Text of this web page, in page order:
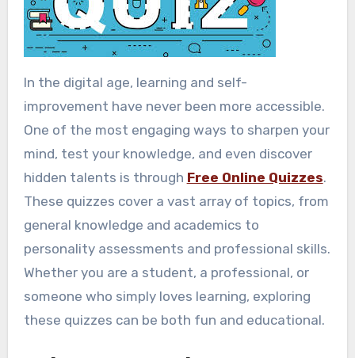
In the digital age, learning and self-
improvement have never been more accessible.
One of the most engaging ways to sharpen your
mind, test your knowledge, and even discover
hidden talents is through Free Online Quizzes.
These quizzes cover a vast array of topics, from
general knowledge and academics to
personality assessments and professional skills.
Whether you are a student, a professional, or
someone who simply loves learning, exploring
these quizzes can be both fun and educational.